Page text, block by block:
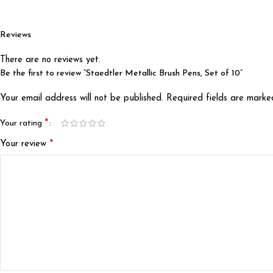
Reviews
There are no reviews yet.
Be the first to review “Staedtler Metallic Brush Pens, Set of 10”
Your email address will not be published. Required fields are
Your rating *
Your review *